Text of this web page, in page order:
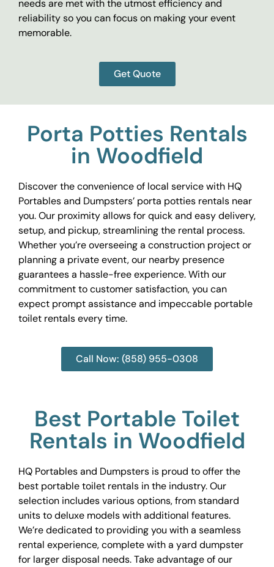
needs are met with the utmost efficiency and
reliability so you can focus on making your event
memorable.
Get Quote
Porta Potties Rentals
in Woodfield
Discover the convenience of local service with HQ
Portables and Dumpsters’ porta potties rentals near
you. Our proximity allows for quick and easy delivery,
setup, and pickup, streamlining the rental process.
Whether you’re overseeing a construction project or
planning a private event, our nearby presence
guarantees a hassle-free experience. With our
commitment to customer satisfaction, you can
expect prompt assistance and impeccable portable
toilet rentals every time.
Call Now: (858) 955-0308
Best Portable Toilet
Rentals in Woodfield
HQ Portables and Dumpsters is proud to offer the
best portable toilet rentals in the industry. Our
selection includes various options, from standard
units to deluxe models with additional features.
We’re dedicated to providing you with a seamless
rental experience, complete with a yard dumpster
for larger disposal needs. Take advantage of our